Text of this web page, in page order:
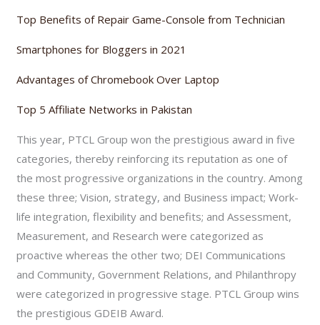
Top Benefits of Repair Game-Console from Technician
Smartphones for Bloggers in 2021
Advantages of Chromebook Over Laptop
Top 5 Affiliate Networks in Pakistan
This year, PTCL Group won the prestigious award in five
categories, thereby reinforcing its reputation as one of
the most progressive organizations in the country. Among
these three; Vision, strategy, and Business impact; Work-
life integration, flexibility and benefits; and Assessment,
Measurement, and Research were categorized as
proactive whereas the other two; DEI Communications
and Community, Government Relations, and Philanthropy
were categorized in progressive stage. PTCL Group wins
the prestigious GDEIB Award.